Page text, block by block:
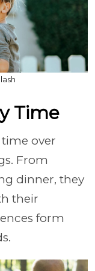
Time
over
From
dinner, they
their
form